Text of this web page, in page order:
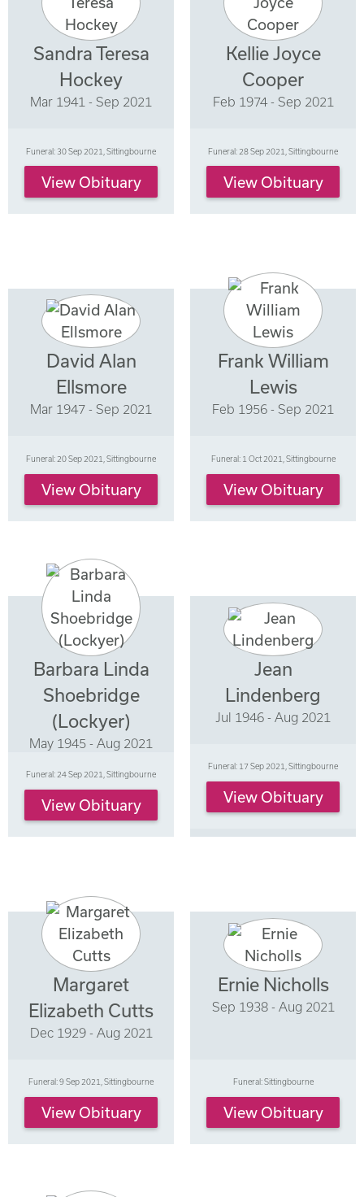
Sandra Teresa
Hockey
Mar 1941 - Sep 2021
Funeral: 30 Sep 2021, Sittingbourne
View Obituary
Kellie Joyce
Cooper
Feb 1974 - Sep 2021
Funeral: 28 Sep 2021, Sittingbourne
View Obituary
David Alan
Ellsmore
Mar 1947 - Sep 2021
Funeral: 20 Sep 2021, Sittingbourne
View Obituary
Frank William
Lewis
Feb 1956 - Sep 2021
Funeral: 1 Oct 2021, Sittingbourne
View Obituary
Barbara Linda
Shoebridge
(Lockyer)
May 1945 - Aug 2021
Funeral: 24 Sep 2021, Sittingbourne
View Obituary
Jean
Lindenberg
Jul 1946 - Aug 2021
Funeral: 17 Sep 2021, Sittingbourne
View Obituary
Margaret
Elizabeth Cutts
Dec 1929 - Aug 2021
Funeral: 9 Sep 2021, Sittingbourne
View Obituary
Ernie Nicholls
Sep 1938 - Aug 2021
Funeral: Sittingbourne
View Obituary